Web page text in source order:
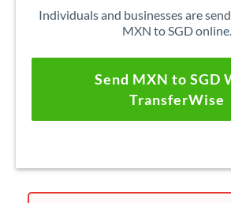
Individuals and businesses are
MXN to SGD online.
Send MXN to SGD
TransferWise